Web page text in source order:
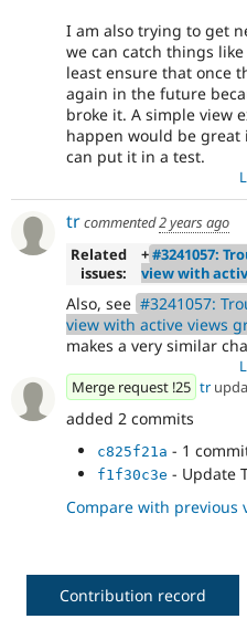
I am also trying to get
we can catch things
least ensure that once
again in the future
broke it. A simple view
happen would be
can put it in a test.
trcommented2 years ago
Related
issues:
+#3241057:
view with
Also, see #3241057:
view with active views
makes a very similar
Merge request !25 tr
added 2 commits
c825f21a - 1
f1f30c3e - Update
Compare with previous
Contribution record